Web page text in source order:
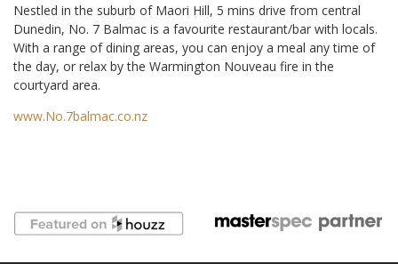
Nestled in the suburb of Maori Hill, 5 mins drive from central
Dunedin, No. 7 Balmac is a favourite restaurant/bar with locals.
With a range of dining areas, you can enjoy a meal any time of
the day, or relax by the Warmington Nouveau fire in the
courtyard area.
www.No.7balmac.co.nz